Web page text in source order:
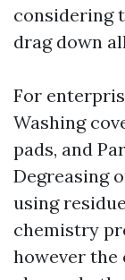
considering
drag down
For
Washing
pads, and
Degreasing
using
chemistry
however the